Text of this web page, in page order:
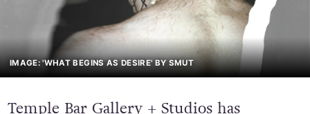
IMAGE: 'WHAT BEGINS AS DESIRE' BY SMUT
Temple Bar Gallery + Studios has